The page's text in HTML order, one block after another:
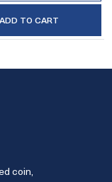
ADD TO CART
coin,